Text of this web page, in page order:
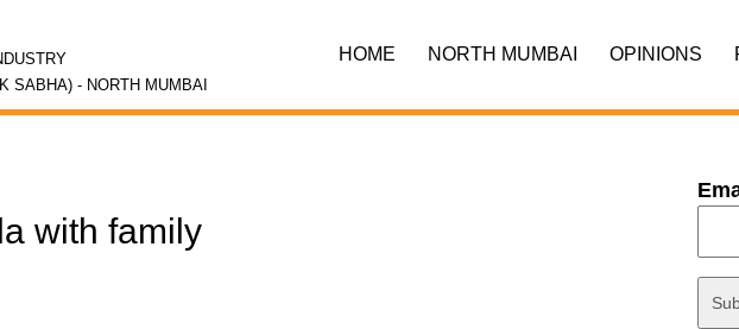
SABHA) - NORTH MUMBAI
HOME NORTH MUMBAI OPINIONS
with family